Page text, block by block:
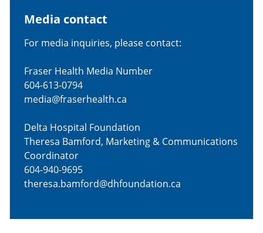
Media contact
For media inquiries, please contact:
Fraser Health Media Number
604-613-0794
media@fraserhealth.ca
Delta Hospital Foundation
Theresa Bamford, Marketing & Communications
Coordinator
604-940-9695
theresa.bamford@dhfoundation.ca